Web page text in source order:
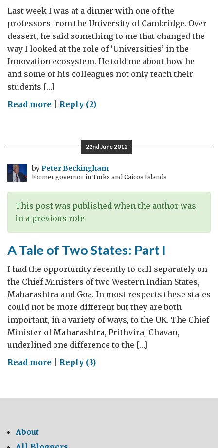
Last week I was at a dinner with one of the
professors from the University of Cambridge. Over
dessert, he said something to me that changed the
way I looked at the role of ‘Universities’ in the
Innovation ecosystem. He told me about how he
and some of his colleagues not only teach their
students […]
Read more on
private
partnerships
Reply (2)
22nd June 2012
byPeter Beckingham
Former governor in Turks and Caicos Islands
This post was published when the author was
in a previous role
A Tale of Two States: Part I
I had the opportunity recently to call separately on
the Chief Ministers of two Western Indian States,
Maharashtra and Goa. In most respects these states
could not be more different but they are both
important, in a variety of ways, to the UK. The Chief
Minister of Maharashtra, Prithviraj Chavan,
underlined one difference to the […]
Read more on
of
Reply (3)
About